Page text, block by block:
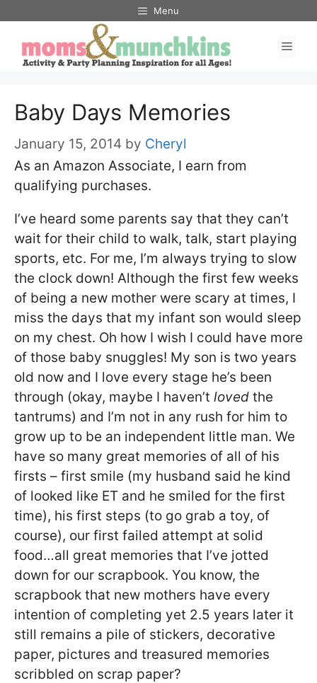
content
Menu
Baby Days Memories
January 15, 2014 by Cheryl
As an Amazon Associate, I earn from
qualifying purchases.
I’ve heard some parents say that they can’t
wait for their child to walk, talk, start playing
sports, etc. For me, I’m always trying to slow
the clock down! Although the first few weeks
of being a new mother were scary at times, I
miss the days that my infant son would sleep
on my chest. Oh how I wish I could have more
of those baby snuggles! My son is two years
old now and I love every stage he’s been
through (okay, maybe I haven’t loved the
tantrums) and I’m not in any rush for him to
grow up to be an independent little man. We
have so many great memories of all of his
firsts – first smile (my husband said he kind
of looked like ET and he smiled for the first
time), his first steps (to go grab a toy, of
course), our first failed attempt at solid
food…all great memories that I’ve jotted
down for our scrapbook. You know, the
scrapbook that new mothers have every
intention of completing yet 2.5 years later it
still remains a pile of stickers, decorative
paper, pictures and treasured memories
scribbled on scrap paper?